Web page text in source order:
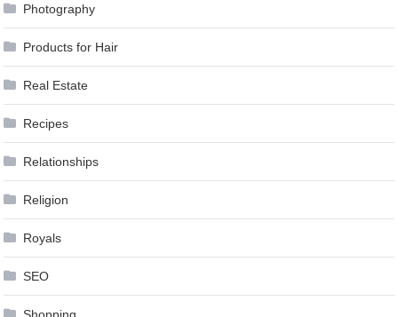
Photography
Products for Hair
Real Estate
Recipes
Relationships
Religion
Royals
SEO
Shopping